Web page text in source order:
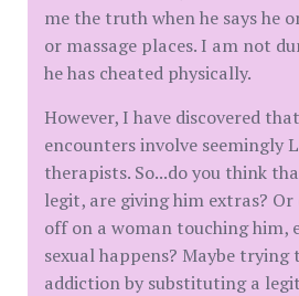
me the truth when he says he
or massage places. I am not
he has cheated physically.
However, I have discovered
encounters involve seemingly
therapists. So...do you think
legit, are giving him extras? Or
off on a woman touching him,
sexual happens? Maybe trying
addiction by substituting a